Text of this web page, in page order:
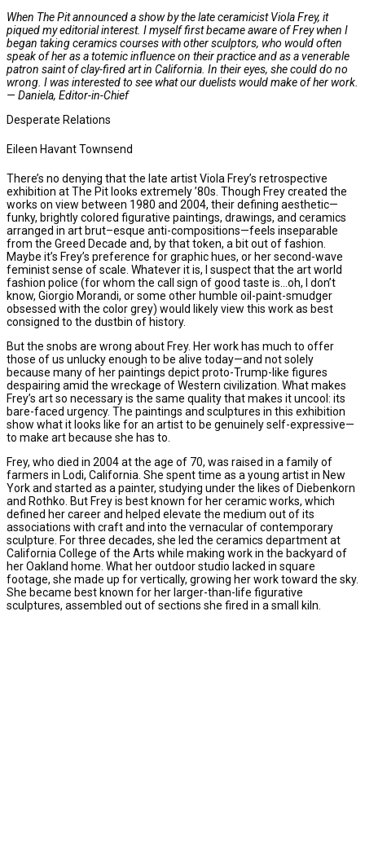
When The Pit announced a show by the late ceramicist Viola Frey, it
piqued my editorial interest. I myself first became aware of Frey when I
began taking ceramics courses with other sculptors, who would often
speak of her as a totemic influence on their practice and as a venerable
patron saint of clay-fired art in California. In their eyes, she could do no
wrong. I was interested to see what our duelists would make of her work.
— Daniela, Editor-in-Chief
Desperate Relations
Eileen Havant Townsend
There’s no denying that the late artist Viola Frey’s retrospective
exhibition at The Pit looks extremely ’80s. Though Frey created the
works on view between 1980 and 2004, their defining aesthetic—
funky, brightly colored figurative paintings, drawings, and ceramics
arranged in art brut–esque anti-compositions—feels inseparable
from the Greed Decade and, by that token, a bit out of fashion.
Maybe it’s Frey’s preference for graphic hues, or her second-wave
feminist sense of scale. Whatever it is, I suspect that the art world
fashion police (for whom the call sign of good taste is…oh, I don’t
know, Giorgio Morandi, or some other humble oil-paint-smudger
obsessed with the color grey) would likely view this work as best
consigned to the dustbin of history.
But the snobs are wrong about Frey. Her work has much to offer
those of us unlucky enough to be alive today—and not solely
because many of her paintings depict proto-Trump-like figures
despairing amid the wreckage of Western civilization. What makes
Frey’s art so necessary is the same quality that makes it uncool: its
bare-faced urgency. The paintings and sculptures in this exhibition
show what it looks like for an artist to be genuinely self-expressive—
to make art because she has to.
Frey, who died in 2004 at the age of 70, was raised in a family of
farmers in Lodi, California. She spent time as a young artist in New
York and started as a painter, studying under the likes of Diebenkorn
and Rothko. But Frey is best known for her ceramic works, which
defined her career and helped elevate the medium out of its
associations with craft and into the vernacular of contemporary
sculpture. For three decades, she led the ceramics department at
California College of the Arts while making work in the backyard of
her Oakland home. What her outdoor studio lacked in square
footage, she made up for vertically, growing her work toward the sky.
She became best known for her larger-than-life figurative
sculptures, assembled out of sections she fired in a small kiln.